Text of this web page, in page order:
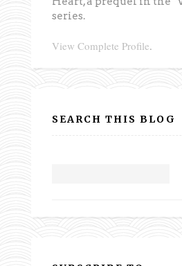
series.
View Complete Profile.
SEARCH THIS BLOG